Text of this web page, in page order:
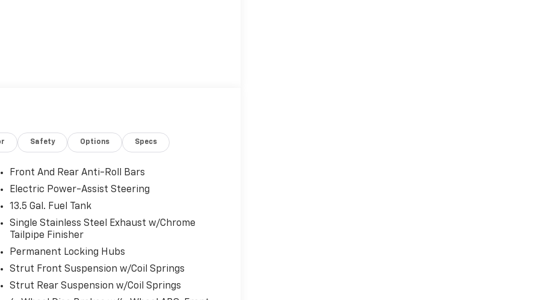
Safety Options Specs
Front And Rear Anti-Roll Bars
Electric Power-Assist Steering
13.5 Gal. Fuel Tank
Single Stainless Steel Exhaust w/Chrome
Tailpipe Finisher
Permanent Locking Hubs
Strut Front Suspension w/Coil Springs
Strut Rear Suspension w/Coil Springs